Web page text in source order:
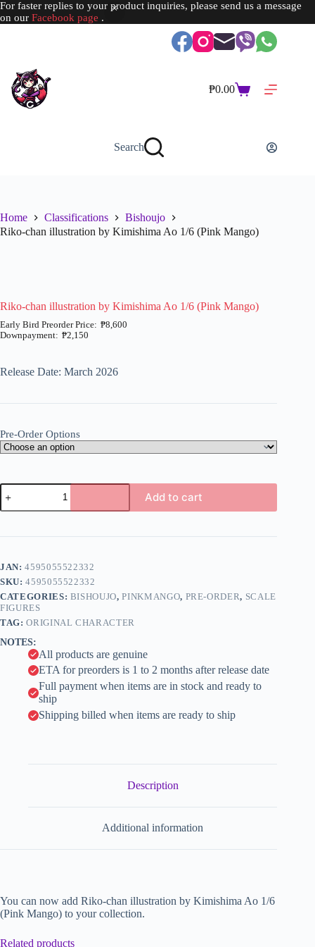
For faster replies to your product inquiries, please send us a message
on our Facebook page .
Shopping
₱0.00
Search
Home Classifications
Bishoujo
Riko-chan illustration by Kimishima Ao 1/6 (Pink Mango)
Riko-chan illustration by Kimishima Ao 1/6 (Pink Mango)
₱2,150
₱8,600
₱2,150
Release Date: March 2026
Pre-Order Options
Riko-
chan
illustration
Kimishima
(Pink
Mango)
quantity
Add to cart
r
n
a
t
i
e
JAN:4595055522332
SKU:4595055522332
CATEGORIES: BISHOUJO,PINKMANGO, PRE-ORDER, SCALE
FIGURES
TAG:ORIGINAL CHARACTER
NOTES:
All products are genuine
ETA for preorders is 1 to 2 months after release date
Full payment when items are in stock and ready to
ship
Shipping billed when items are ready to ship
Description
Additional information
You can now add Riko-chan illustration by Kimishima Ao 1/6
(Pink Mango) to your collection.
Related products